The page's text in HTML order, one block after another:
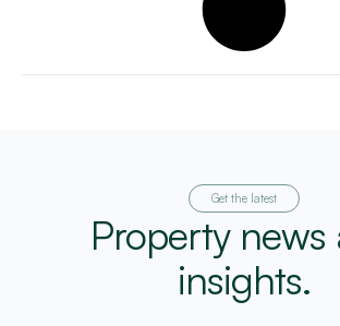
Get the latest
Property news
insights.